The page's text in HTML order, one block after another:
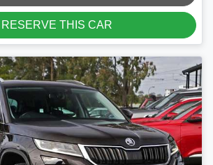
RESERVE THIS CAR